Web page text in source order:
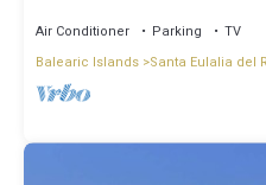
Air Conditioner Parking
TV
Balearic Islands Santa Eulalia del